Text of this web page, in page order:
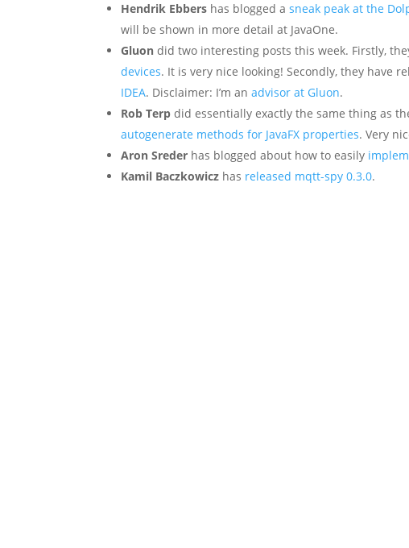
Hendrik Ebbers has blogged asneak peak at the
will be shown in more detail at JavaOne.
Gluon did two interesting posts this week. Firstly,
devices. It is very nice looking! Secondly, they have
IDEA. Disclaimer: I’m anadvisor at Gluon.
Rob Terp did essentially exactly the same thing as
autogenerate methods for JavaFX properties. Very
Aron Sreder has blogged about how to easily
Kamil Baczkowicz has released mqtt-spy 0.3.0.